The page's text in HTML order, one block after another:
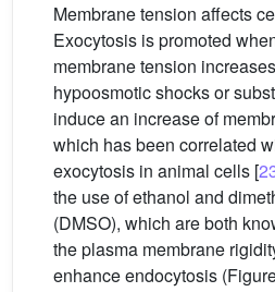
Membrane tension affects
Exocytosis is promoted
membrane tension
hypoosmotic shocks or
induce an increase of
which has been correlated
exocytosis in animal cells [
the use of ethanol and
(DMSO), which are both
the plasma membrane
enhance endocytosis